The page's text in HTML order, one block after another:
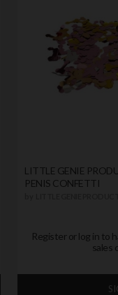
LITTLE GENIE
PENIS CONFETTI
Register or log in to
sales